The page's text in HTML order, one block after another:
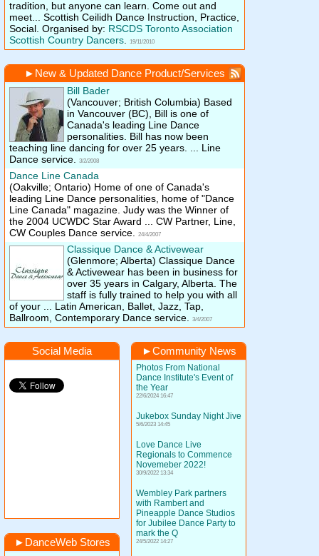
tradition, but anyone can learn. Come out and
meet... Scottish Ceilidh Dance Instruction, Practice,
Social. Organised by: RSCDS Toronto Association
Scottish Country Dancers
19/11/2010
► New & Updated Dance Product/Services
Bill Bader
(Vancouver; British Columbia) Based
in Vancouver (BC), Bill is one of
Canada's leading Line Dance
personalities. Bill has now been
teaching line dancing for over 25 years. ... Line
Dance service.
3/2/2008
Dance Line Canada
(Oakville; Ontario) Home of one of Canada's
leading Line Dance personalities, home of "Dance
Line Canada" magazine. Judy was the Winner of
the 2004 UCWDC Star Award ... CW Partner, Line,
CW Couples Dance service.
24/4/2007
Classique Dance & Activewear
(Glenmore; Alberta) Classique Dance
& Activewear has been in business for
over 35 years in Calgary, Alberta. The
staff is fully trained to help you with all
of your ... Latin American, Ballet, Jazz, Tap,
Ballroom, Contemporary Dance service.
3/4/2007
Social Media ►Community News
Photos From National
Dance Institute's Event of
the Year
22/6/2024 16:47
Jukebox Sunday Night Jive
5/6/2023 14:45
Love Dance Live
Regionals to Commence
Novemeber 2022!
30/9/2022 13:34
Wembley Park partners
with Rambert and
Pineapple Dance Studios
for Jubilee Dance Party to
mark the Q
24/5/2022 14:27
► DanceWeb Stores